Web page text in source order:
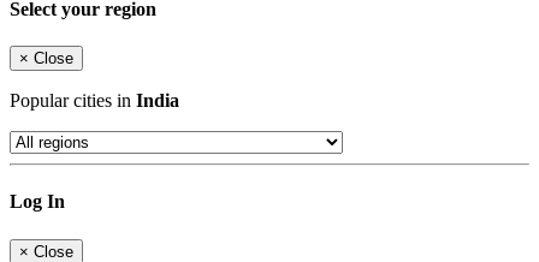
Select your region
× Close
Popular cities in India
Log In
× Close